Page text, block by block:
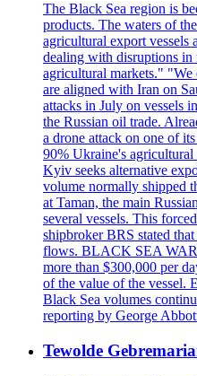
The Black Sea region is
products. The waters of
agricultural export vessels
dealing with disruptions in
agricultural markets."
are aligned with Iran on
attacks in July on vessels
the Russian oil trade.
a drone attack on one of
90% Ukraine's
Kyiv seeks alternative
volume normally shipped
at Taman, the main
several vessels. This
shipbroker BRS stated
flows. BLACK SEA WAR
more than $300,000 per
of the value of the vessel.
Black Sea volumes
reporting by George
Tewolde